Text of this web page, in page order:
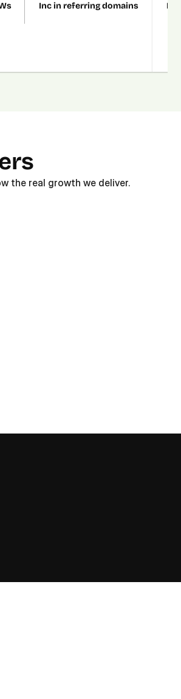
Inc in referring domains
the real growth we deliver.